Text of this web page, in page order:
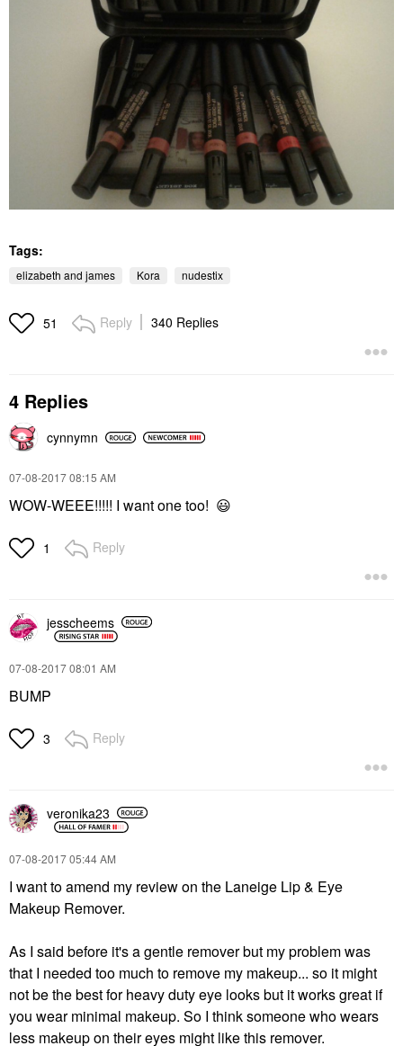
Tags:
elizabeth and james Kora nudestix
51 Reply 340 Replies
4 Replies
cynnymn
‎07-08-201708:15 AM
WOW-WEEE!!!!! I want one too! 😃
1 Reply
jesscheems
‎07-08-201708:01 AM
BUMP
3 Reply
veronika23
‎07-08-201705:44 AM
I want to amend my review on the Laneige Lip & Eye
Makeup Remover.
As I said before it's a gentle remover but my problem was
that I needed too much to remove my makeup... so it might
not be the best for heavy duty eye looks but it works great if
you wear minimal makeup. So I think someone who wears
less makeup on their eyes might like this remover.